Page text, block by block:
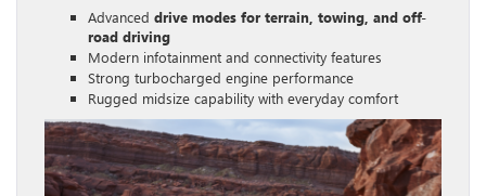
Advanced drive modes for terrain, towing, and off-
road driving
Modern infotainment and connectivity features
Strong turbocharged engine performance
Rugged midsize capability with everyday comfort